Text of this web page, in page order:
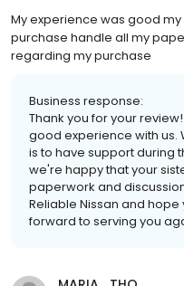
My experience was good
purchase handle all my
regarding my purchase
Business response:
Thank you for your
good experience with us.
is to have support during
we're happy that your
paperwork and
Reliable Nissan and
forward to serving you